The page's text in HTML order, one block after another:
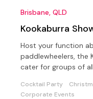
Brisbane, QLD
Kookaburra
Host your function
paddlewheelers, the
cater for groups of
Cocktail Party
Corporate Events